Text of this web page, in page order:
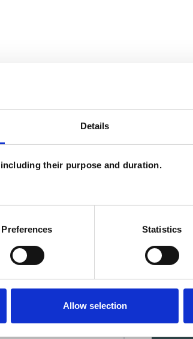
Details
their purpose and duration.
Preferences Statistics
Allow selection